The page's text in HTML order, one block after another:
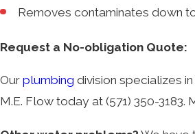
Removes contaminates down
Request a No-obligation Quote:
Our plumbing division specializes
M.E. Flow today at (571) 350-3183.